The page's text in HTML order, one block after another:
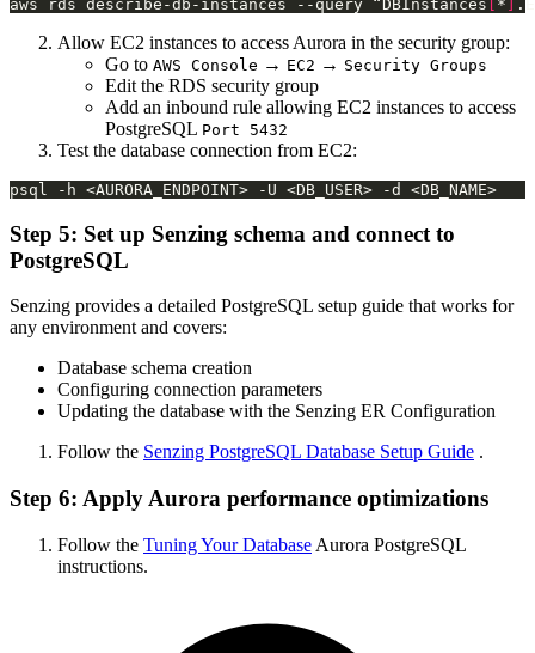
aws rds describe-db-instances --query “DBInstances *
Allow EC2 instances to access Aurora in the security group:
Go to AWS Console → EC2 → Security Groups
Edit the RDS security group
Add an inbound rule allowing EC2 instances to access
PostgreSQL Port 5432
Test the database connection from EC2:
Step 5: Set up Senzing schema and connect to
PostgreSQL
Senzing provides a detailed PostgreSQL setup guide that works for
any environment and covers:
Database schema creation
Configuring connection parameters
Updating the database with the Senzing ER Configuration
Follow the Senzing PostgreSQL Database Setup Guide .
Step 6: Apply Aurora performance optimizations
Follow the Tuning Your Database Aurora PostgreSQL
instructions.